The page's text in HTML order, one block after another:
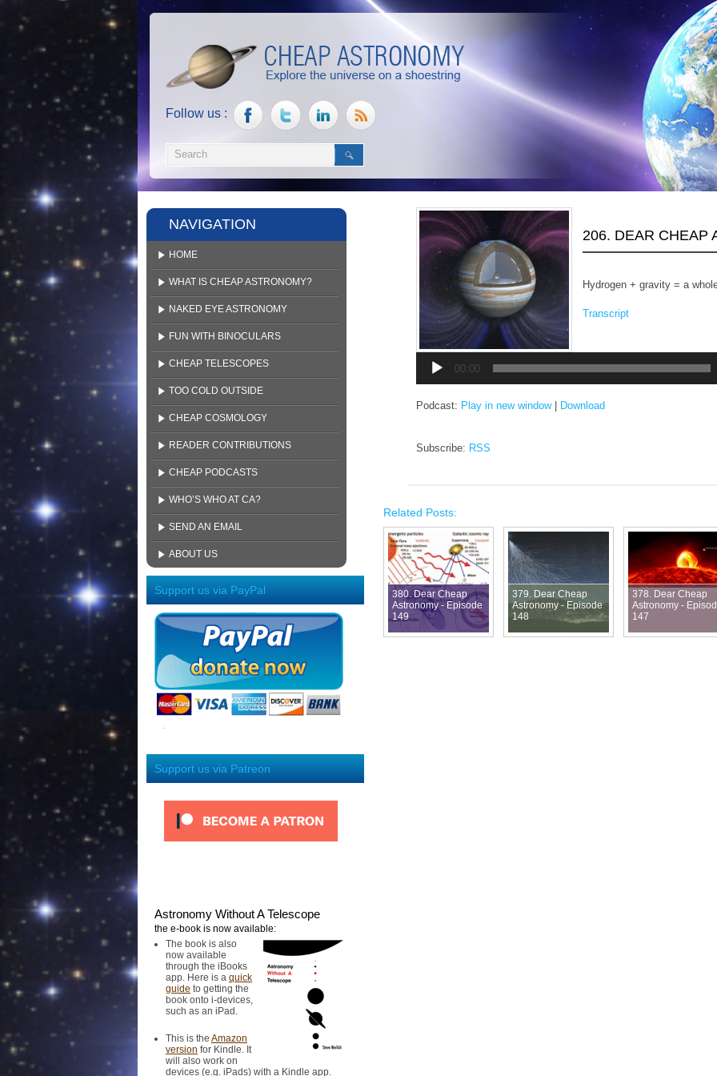
Follow us :
NAVIGATION
HOME
WHAT IS CHEAP ASTRONOMY?
NAKED EYE ASTRONOMY
FUN WITH BINOCULARS
CHEAP TELESCOPES
TOO COLD OUTSIDE
CHEAP COSMOLOGY
READER CONTRIBUTIONS
CHEAP PODCASTS
WHO’S WHO AT CA?
SEND AN EMAIL
ABOUT US
Support us via PayPal
Support us via Patreon
Astronomy Without A Telescope
the e-book is now available:
The book is also
now available
through the iBooks
app. Here is a quick
guide to getting the
book onto i-devices,
such as an iPad.
This is the Amazon
version for Kindle. It
will also work on
devices (e.g. iPads) with a Kindle app.
206. DEAR CHEAP
Hydrogen + gravity = a
Transcript
Player
00:00
Podcast: Play in new window| Download
Subscribe: RSS
Related Posts:
380. Dear Cheap
Astronomy - Episode
149
379. Dear Cheap
Astronomy - Episode
148
378. Dear Cheap
Astronomy -
147